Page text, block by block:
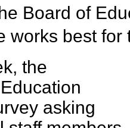
Board of
works best for
the
asking